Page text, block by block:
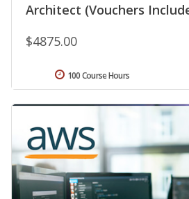
Architect (Vouchers
$4875.00
100 Course Hours